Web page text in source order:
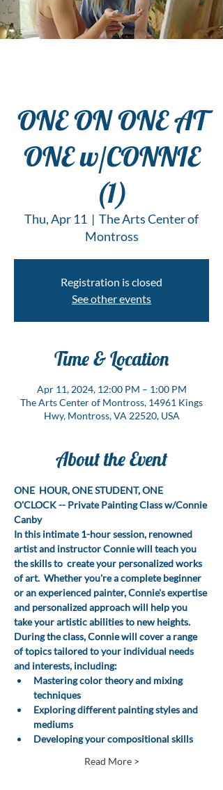
ONE ON ONE AT
ONE w/CONNIE
(1)
Thu, Apr 11
  |
The Arts Center of
Montross
Registration is closed
See other events
Time & Location
Apr 11, 2024, 12:00 PM – 1:00 PM
The Arts Center of Montross, 14961 Kings
Hwy, Montross, VA 22520, USA
About the Event
ONE  HOUR, ONE STUDENT, ONE
O'CLOCK -- Private Painting Class w/Connie
Canby
In this intimate 1-hour session, renowned
artist and instructor Connie will teach you
the skills to  create your personalized works
of art.  Whether you're a complete beginner
or an experienced painter, Connie's expertise
and personalized approach will help you
take your artistic abilities to new heights.
During the class, Connie will cover a range
of topics tailored to your individual needs
and interests, including:
Mastering color theory and mixing
techniques
Exploring different painting styles and
mediums
Developing your compositional skills
Read More >